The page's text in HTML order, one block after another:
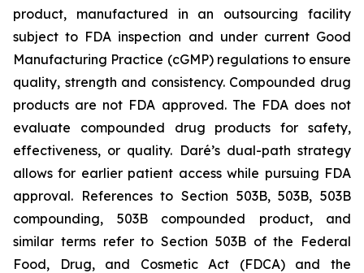
product, manufactured in an outsourcing facility
subject to FDA inspection and under current Good
Manufacturing Practice (cGMP) regulations to ensure
quality, strength and consistency. Compounded drug
products are not FDA approved. The FDA does not
evaluate compounded drug products for safety,
effectiveness, or quality. Daré’s dual-path strategy
allows for earlier patient access while pursuing FDA
approval. References to Section 503B, 503B, 503B
compounding, 503B compounded product, and
similar terms refer to Section 503B of the Federal
Food, Drug, and Cosmetic Act (FDCA) and the